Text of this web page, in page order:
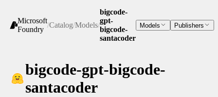
Microsoft
Foundry
/Catalog/Models/
bigcode-
gpt-
bigcode-
santacoder
Models Publishers
bigcode-gpt-bigcode-
santacoder